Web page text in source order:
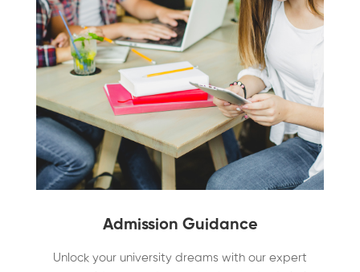
Admission Guidance
Unlock your university dreams with our expert